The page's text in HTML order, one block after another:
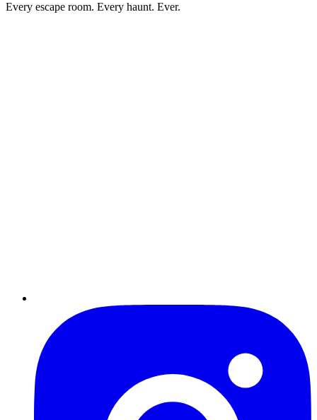
Every escape room. Every haunt. Ever.